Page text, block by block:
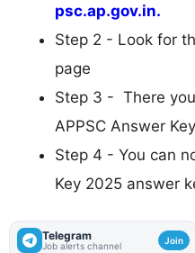
psc.ap.gov.in.
Step 2 - Look for
page
Step 3 - There
APPSC Answer
Step 4 - You can
Key 2025 answer
Telegram
Job alerts channel Join